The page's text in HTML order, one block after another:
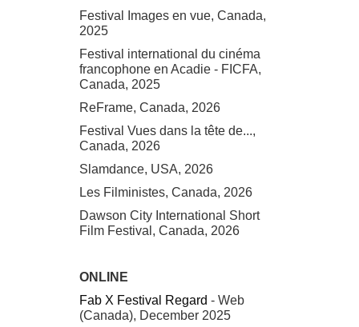
Festival Images en vue, Canada,
2025
Festival international du cinéma
francophone en Acadie - FICFA,
Canada, 2025
ReFrame, Canada, 2026
Festival Vues dans la tête de...,
Canada, 2026
Slamdance, USA, 2026
Les Filministes, Canada, 2026
Dawson City International Short
Film Festival, Canada, 2026
ONLINE
Fab X Festival Regard - Web
(Canada), December 2025